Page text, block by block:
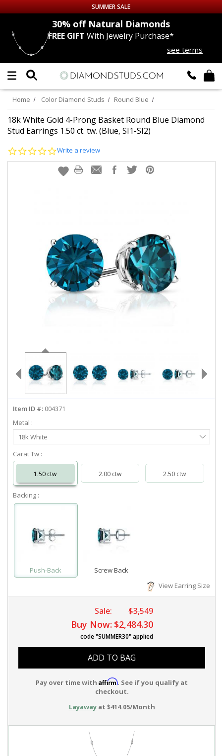
Up to 50% off Sitewide
DIAMOND
LAB GROWNDIAMONDS
CERTIFIED DIAMOND STUDS
EARRINGS
LOG IN
info@diamondstuds.com
LIVE CHAT
SUMMER SALE
30% offNatural Diamonds
FREE GIFT With Jewelry Purchase*
see terms
Home Color Diamond Studs Round Blue
18k White Gold 4-Prong Basket Round Blue Diamond
Stud Earrings 1.50 ct. tw. (Blue, SI1-SI2)
0.0
rating
Write a review
Item ID #: 004371
Metal :
Select
Metal
18k White
Carat Tw :
1.50 ctw 2.00 ctw 2.50 ctw
Backing :
Push-Back
Screw Back
View Earring Size
Sale: $3,549
Buy Now: $2,484.30
code "SUMMER30" applied
ADD TO BAG
Pay over time with Affirm. See if you qualify at
checkout.
Layawayat $414.05/Month